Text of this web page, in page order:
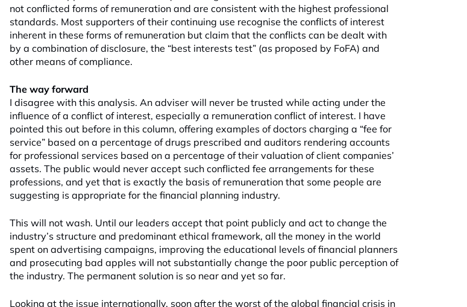
not conflicted forms of remuneration and are consistent with the highest professional
standards. Most supporters of their continuing use recognise the conflicts of interest
inherent in these forms of remuneration but claim that the conflicts can be dealt with
by a combination of disclosure, the “best interests test” (as proposed by FoFA) and
other means of compliance.
The way forward
I disagree with this analysis. An adviser will never be trusted while acting under the
influence of a conflict of interest, especially a remuneration conflict of interest. I have
pointed this out before in this column, offering examples of doctors charging a “fee for
service” based on a percentage of drugs prescribed and auditors rendering accounts
for professional services based on a percentage of their valuation of client companies’
assets. The public would never accept such conflicted fee arrangements for these
professions, and yet that is exactly the basis of remuneration that some people are
suggesting is appropriate for the financial planning industry.
This will not wash. Until our leaders accept that point publicly and act to change the
industry’s structure and predominant ethical framework, all the money in the world
spent on advertising campaigns, improving the educational levels of financial planners
and prosecuting bad apples will not substantially change the poor public perception of
the industry. The permanent solution is so near and yet so far.
Looking at the issue internationally, soon after the worst of the global financial crisis in